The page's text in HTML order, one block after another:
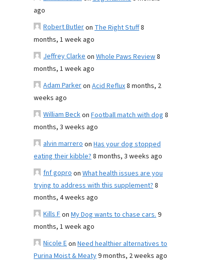
ago
Robert Butleron The Right Stuff8
months, 1 week ago
Jeffrey Clarkeon Whole Paws Review8
months, 1 week ago
Adam Parkeron Acid Reflux8 months, 2
weeks ago
William Beckon Football match with dog 8
months, 3 weeks ago
alvin marreroon Has your dog stopped
eating their kibble?8 months, 3 weeks ago
fnf goproon What health issues are you
trying to address with this supplement?8
months, 4 weeks ago
Kills Fon My Dog wants to chase cars.9
months, 1 week ago
Nicole Eon Need healthier alternatives to
Purina Moist & Meaty9 months, 2 weeks ago